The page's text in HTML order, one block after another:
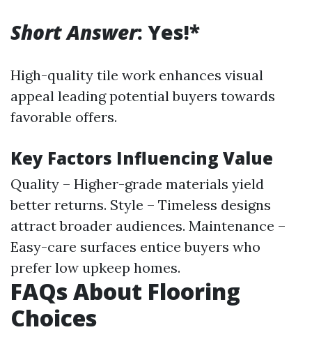
Short Answer: Yes!*
High-quality tile work enhances visual
appeal leading potential buyers towards
favorable offers.
Key Factors Influencing Value
Quality – Higher-grade materials yield
better returns. Style – Timeless designs
attract broader audiences. Maintenance –
Easy-care surfaces entice buyers who
prefer low upkeep homes.
FAQs About Flooring
Choices